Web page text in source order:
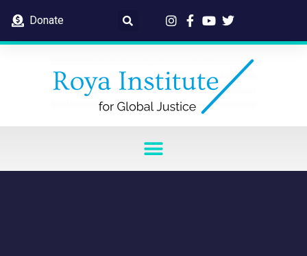
Donate